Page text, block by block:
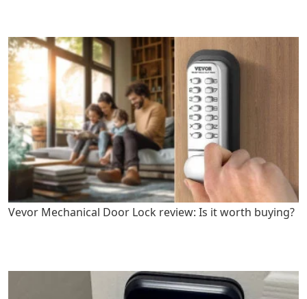
Vevor Mechanical Door Lock review: Is it worth buying?